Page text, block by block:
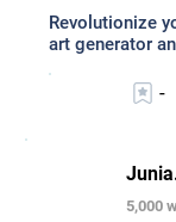
Revolutionize
art generator
-
5,000